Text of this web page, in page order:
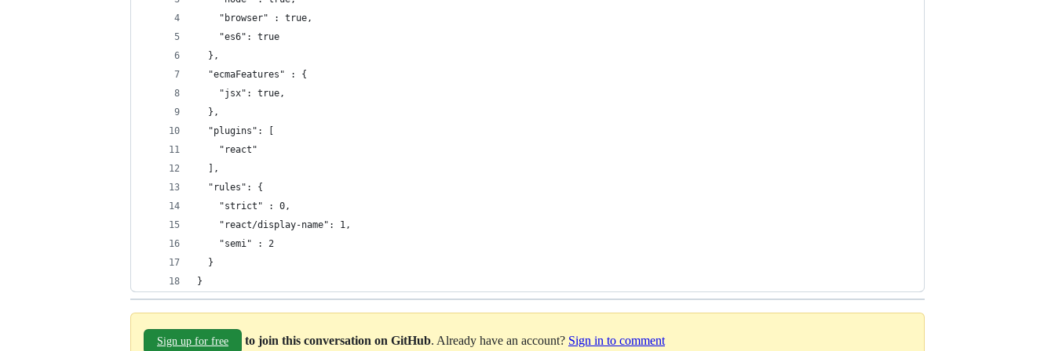
    "browser" : true,
    "es6": true
  },
  "ecmaFeatures" : {
    "jsx": true,
  },
  "plugins": [
    "react"
  ],
  "rules": {
    "strict" : 0,
    "react/display-name": 1,
    "semi" : 2
  }
}
Sign up for free to join this conversation on GitHub. Already have an account? Sign in to comment